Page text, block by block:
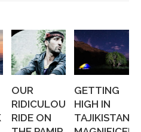
OUR
RIDICULOUS
RIDE ON
GETTING
HIGH IN
TAJIKISTAN: